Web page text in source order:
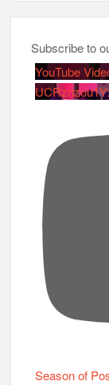
Subscribe to
YouTube
Season of